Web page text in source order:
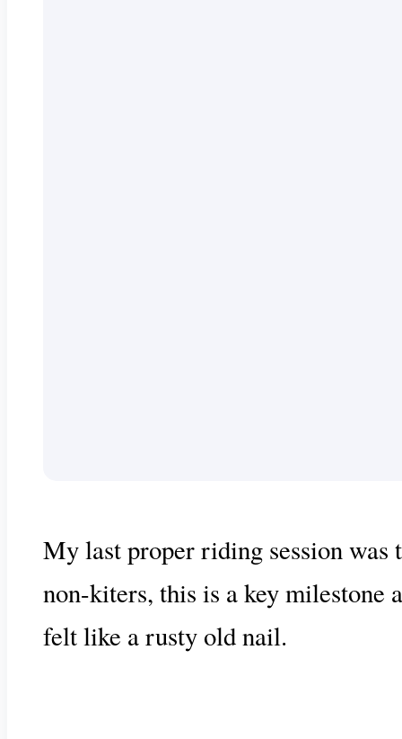
My last proper riding session
non-kiters, this is a key milestone
felt like a rusty old nail.